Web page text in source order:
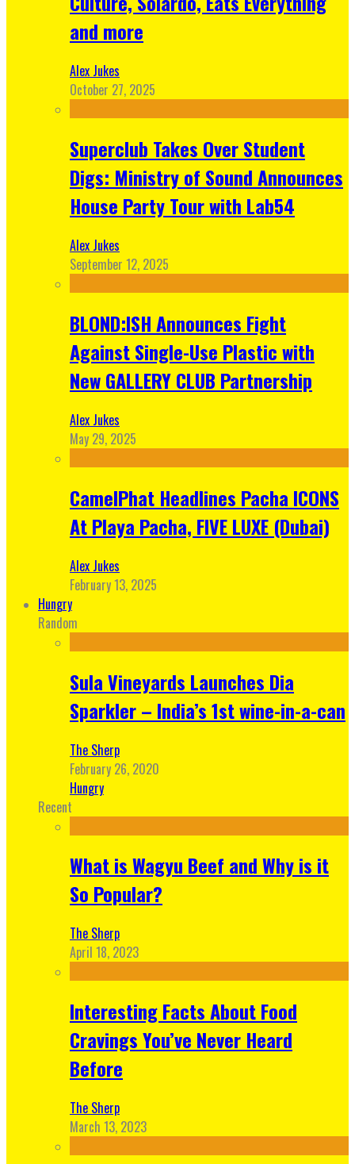
and more
Alex Jukes
October 27, 2025
Superclub Takes Over Student
Digs: Ministry of Sound Announces
House Party Tour with Lab54
Alex Jukes
September 12, 2025
BLOND:ISH Announces Fight
Against Single-Use Plastic with
New GALLERY CLUB Partnership
Alex Jukes
May 29, 2025
CamelPhat Headlines Pacha ICONS
At Playa Pacha, FIVE LUXE (Dubai)
Alex Jukes
February 13, 2025
Hungry
Random
Sula Vineyards Launches Dia
Sparkler – India’s 1st wine-in-a-can
The Sherp
February 26, 2020
Hungry
Recent
What is Wagyu Beef and Why is it
So Popular?
The Sherp
April 18, 2023
Interesting Facts About Food
Cravings You’ve Never Heard
Before
The Sherp
March 13, 2023